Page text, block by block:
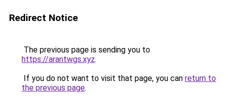
Redirect Notice
The previous page is sending you to
https://arantwgs.xyz.
If you do not want to visit that page, you can return to
the previous page.